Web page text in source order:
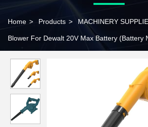
Home > Products > MACHINERY
Blower For Dewalt 20V Max Battery (Battery
For Lawn Care Patio Backyard Leaves